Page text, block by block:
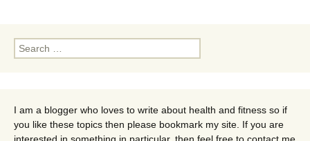
Search
for:
I am a blogger who loves to write about health and fitness so if
you like these topics then please bookmark my site. If you are